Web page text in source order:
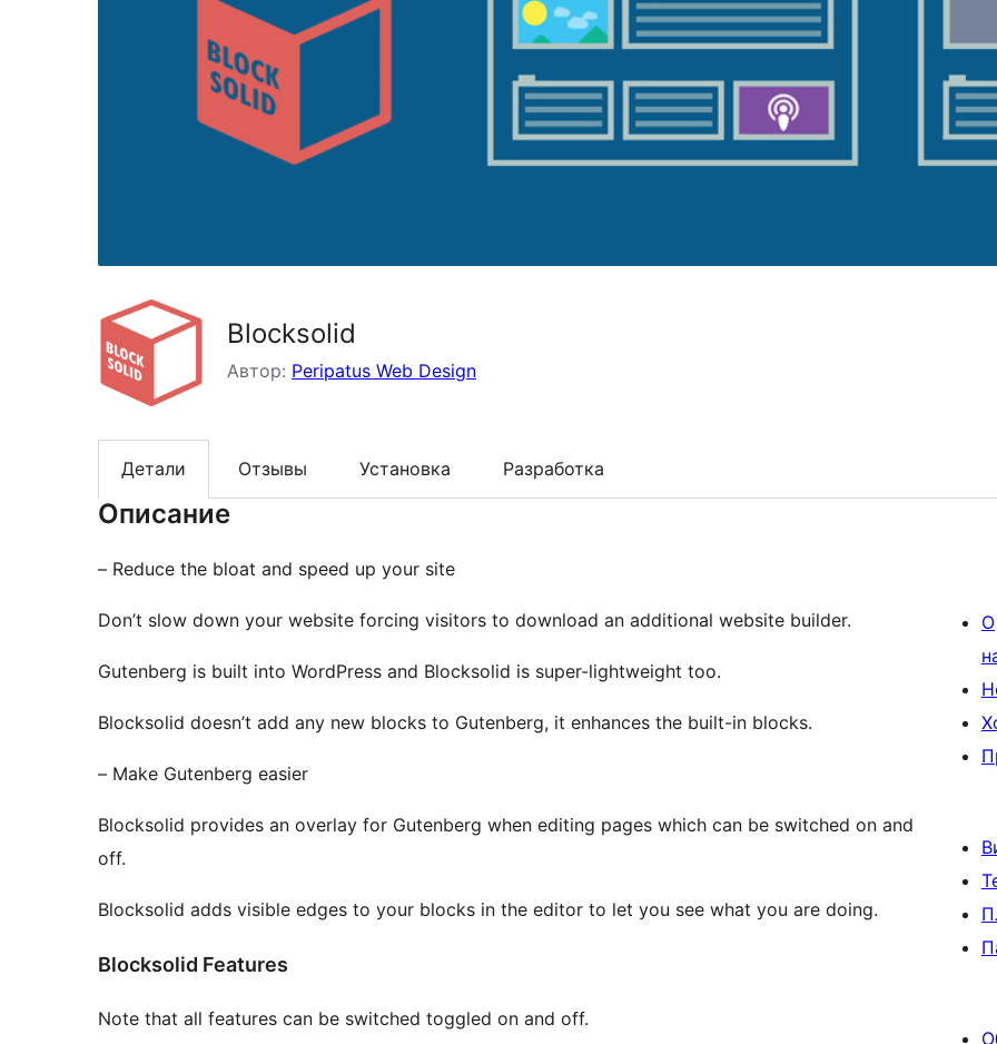
Blocksolid
Автор: Peripatus Web Design
Детали Отзывы Установка Разработка
Описание
– Reduce the bloat and speed up your site
Don’t slow down your website forcing visitors to download an additional website builder.
Gutenberg is built into WordPress and Blocksolid is super-lightweight too.
Blocksolid doesn’t add any new blocks to Gutenberg, it enhances the built-in blocks.
– Make Gutenberg easier
Blocksolid provides an overlay for Gutenberg when editing pages which can be switched on and
off.
Blocksolid adds visible edges to your blocks in the editor to let you see what you are doing.
Blocksolid Features
Note that all features can be switched toggled on and off.
О